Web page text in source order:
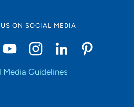
US ON SOCIAL MEDIA
Media Guidelines